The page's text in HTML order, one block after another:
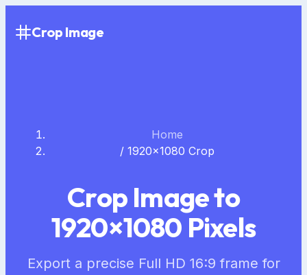
Crop Image
Home
/ 1920×1080 Crop
Crop Image to
1920×1080 Pixels
Export a precise Full HD 16:9 frame for